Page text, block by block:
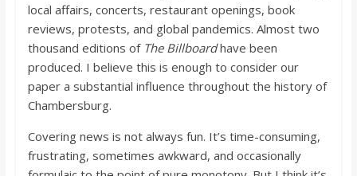
local affairs, concerts, restaurant openings, book
reviews, protests, and global pandemics. Almost two
thousand editions of The Billboardhave been
produced. I believe this is enough to consider our
paper a substantial influence throughout the history of
Chambersburg.
Covering news is not always fun. It’s time-consuming,
frustrating, sometimes awkward, and occasionally